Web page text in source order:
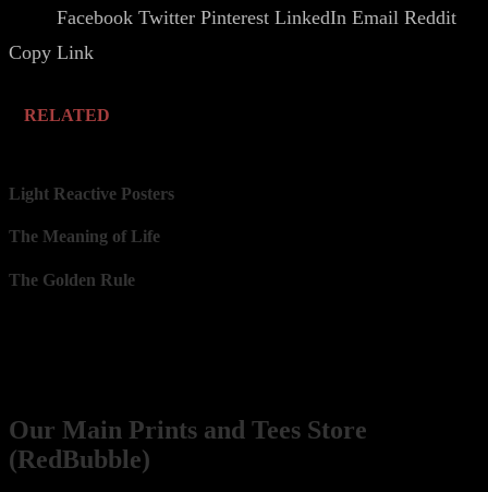
Facebook Twitter Pinterest LinkedIn Email Reddit
Copy Link
RELATED
Light Reactive Posters
The Meaning of Life
The Golden Rule
Our Main Prints and Tees Store
(RedBubble)